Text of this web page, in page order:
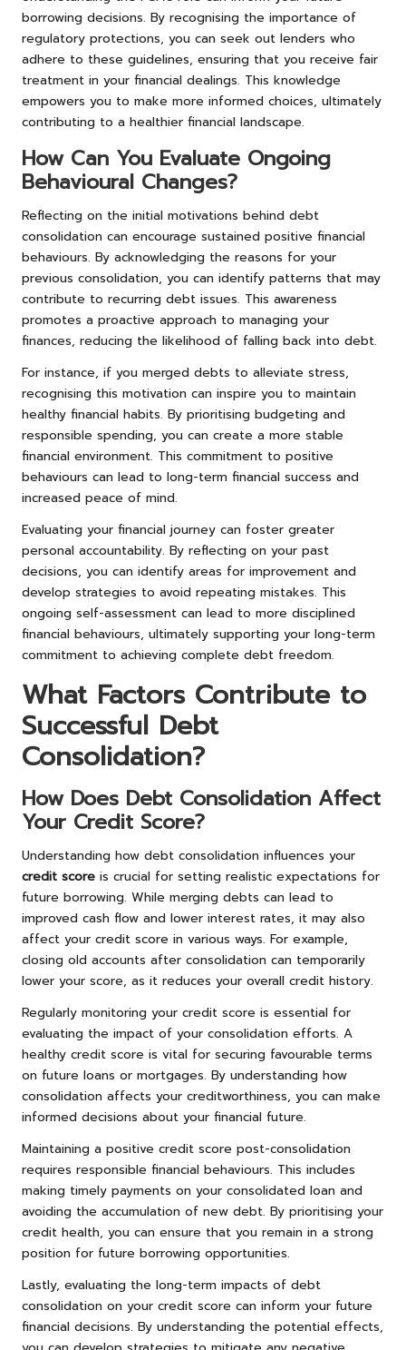
borrowing decisions. By recognising the importance of
regulatory protections, you can seek out lenders who
adhere to these guidelines, ensuring that you receive fair
treatment in your financial dealings. This knowledge
empowers you to make more informed choices, ultimately
contributing to a healthier financial landscape.
How Can You Evaluate Ongoing
Behavioural Changes?
Reflecting on the initial motivations behind debt
consolidation can encourage sustained positive financial
behaviours. By acknowledging the reasons for your
previous consolidation, you can identify patterns that may
contribute to recurring debt issues. This awareness
promotes a proactive approach to managing your
finances, reducing the likelihood of falling back into debt.
For instance, if you merged debts to alleviate stress,
recognising this motivation can inspire you to maintain
healthy financial habits. By prioritising budgeting and
responsible spending, you can create a more stable
financial environment. This commitment to positive
behaviours can lead to long-term financial success and
increased peace of mind.
Evaluating your financial journey can foster greater
personal accountability. By reflecting on your past
decisions, you can identify areas for improvement and
develop strategies to avoid repeating mistakes. This
ongoing self-assessment can lead to more disciplined
financial behaviours, ultimately supporting your long-term
commitment to achieving complete debt freedom.
What Factors Contribute to
Successful Debt
Consolidation?
How Does Debt Consolidation Affect
Your Credit Score?
Understanding how debt consolidation influences your
credit score is crucial for setting realistic expectations for
future borrowing. While merging debts can lead to
improved cash flow and lower interest rates, it may also
affect your credit score in various ways. For example,
closing old accounts after consolidation can temporarily
lower your score, as it reduces your overall credit history.
Regularly monitoring your credit score is essential for
evaluating the impact of your consolidation efforts. A
healthy credit score is vital for securing favourable terms
on future loans or mortgages. By understanding how
consolidation affects your creditworthiness, you can make
informed decisions about your financial future.
Maintaining a positive credit score post-consolidation
requires responsible financial behaviours. This includes
making timely payments on your consolidated loan and
avoiding the accumulation of new debt. By prioritising your
credit health, you can ensure that you remain in a strong
position for future borrowing opportunities.
Lastly, evaluating the long-term impacts of debt
consolidation on your credit score can inform your future
financial decisions. By understanding the potential effects,